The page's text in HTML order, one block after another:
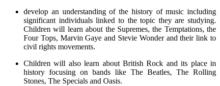
develop an understanding of the history of music including
significant individuals linked to the topic they are studying.
Children will learn about the Supremes, the Temptations, the
Four Tops, Marvin Gaye and Stevie Wonder and their link to
civil rights movements.
Children will also learn about British Rock and its place in
history focusing on bands like The Beatles, The Rolling
Stones, The Specials and Oasis.